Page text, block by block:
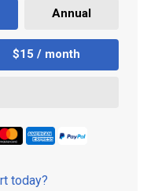
Annual
$15 / month
today?